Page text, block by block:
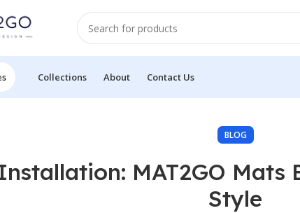
Collections About Contact Us
BLOG
MAT2GO
Style